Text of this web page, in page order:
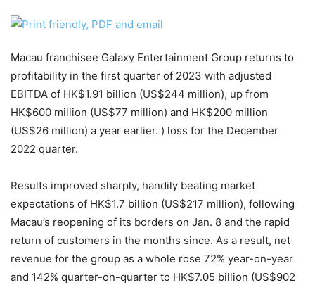
Macau franchisee Galaxy Entertainment Group returns to
profitability in the first quarter of 2023 with adjusted
EBITDA of HK$1.91 billion (US$244 million), up from
HK$600 million (US$77 million) and HK$200 million
(US$26 million) a year earlier. ) loss for the December
2022 quarter.
Results improved sharply, handily beating market
expectations of HK$1.7 billion (US$217 million), following
Macau’s reopening of its borders on Jan. 8 and the rapid
return of customers in the months since. As a result, net
revenue for the group as a whole rose 72% year-on-year
and 142% quarter-on-quarter to HK$7.05 billion (US$902